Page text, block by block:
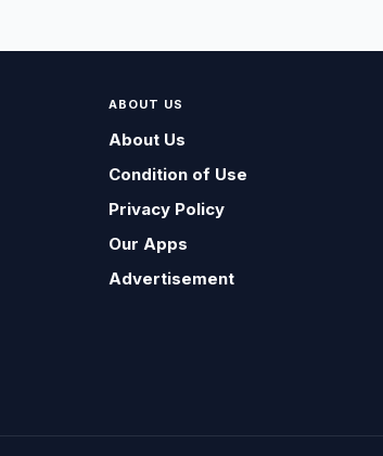
ABOUT US
About Us
Condition of Use
Privacy Policy
Our Apps
Advertisement